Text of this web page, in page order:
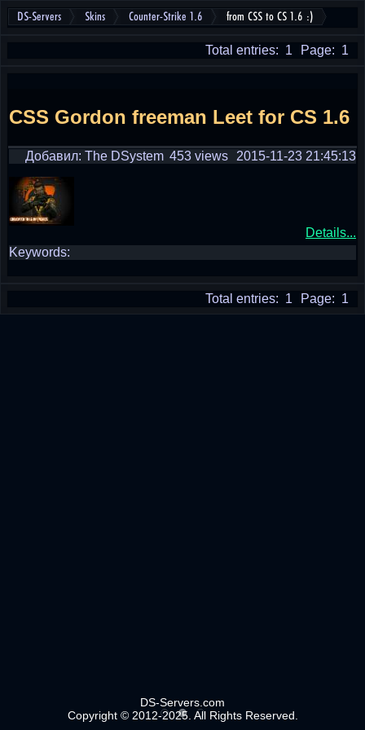
DS-Servers Skins Counter-Strike 1.6 from CSS to CS 1.6 :)
Page: 1
Total entries: 1
CSS Gordon freeman Leet for CS 1.6
Добавил: The DSystem 2015-11-23 21:45:13
453 views
Details...
Keywords:
Page: 1
Total entries: 1
DS-Servers.com
Copyright © 2012-2025. All Rights Reserved.